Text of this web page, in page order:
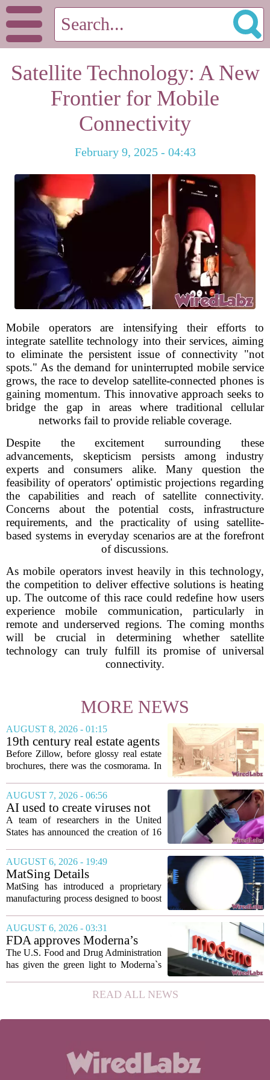
Satellite Technology: A New
Frontier for Mobile
Connectivity
February 9, 2025 - 04:43
Mobile operators are intensifying their efforts to
integrate satellite technology into their services, aiming
to eliminate the persistent issue of connectivity "not
spots." As the demand for uninterrupted mobile service
grows, the race to develop satellite-connected phones is
gaining momentum. This innovative approach seeks to
bridge the gap in areas where traditional cellular
networks fail to provide reliable coverage.
Despite the excitement surrounding these
advancements, skepticism persists among industry
experts and consumers alike. Many question the
feasibility of operators' optimistic projections regarding
the capabilities and reach of satellite connectivity.
Concerns about the potential costs, infrastructure
requirements, and the practicality of using satellite-
based systems in everyday scenarios are at the forefront
of discussions.
As mobile operators invest heavily in this technology,
the competition to deliver effective solutions is heating
up. The outcome of this race could redefine how users
experience mobile communication, particularly in
remote and underserved regions. The coming months
will be crucial in determining whether satellite
technology can truly fulfill its promise of universal
connectivity.
MORE NEWS
AUGUST 8, 2026 - 01:15
19th century real estate agents
used ‘peepshow’ technology
to sell glitzy mansion
Before Zillow, before glossy real estate
brochures, there was the cosmorama. In
developers in Europe and America
turned to these handheld viewing boxes
to show...
AUGUST 7, 2026 - 06:56
AI used to create viruses not
found in nature for first time
A team of researchers in the United
States has announced the creation of 16
marking the first time artificial
intelligence has been used to design
such...
AUGUST 6, 2026 - 19:49
MatSing Details
Manufacturing Technology to
Improve Satellite Antenna
MatSing has introduced a proprietary
manufacturing process designed to boost
wideband antennas used in satellite
communications. The company says the
new technique...
AUGUST 6, 2026 - 03:31
FDA approves Moderna’s
mRNA flu vaccine, the first to
use the technology
The U.S. Food and Drug Administration
has given the green light to Moderna`s
time a flu shot built on messenger RNA
technology has been licensed. The...
READ ALL NEWS